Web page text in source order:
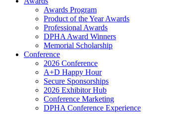
Awards Program
Product of the Year Awards
Professional Awards
DPHA Award Winners
Memorial Scholarship
Conference
2026 Conference
A+D Happy Hour
Secure Sponsorships
2026 Exhibitor Hub
Conference Marketing
DPHA Conference Experience